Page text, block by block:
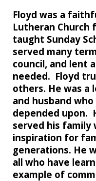
Floyd was a
Lutheran Church
taught Sunday
served many
council, and lent
needed. Floyd
others. He was
and husband
depended upon.
served his family
inspiration for
generations. He
all who have
example of